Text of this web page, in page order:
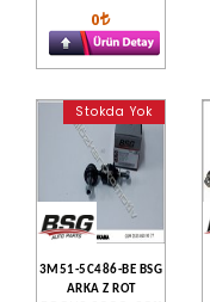
0
Stokda Yok
3M51-5C486-BE BSG
ARKA Z ROT